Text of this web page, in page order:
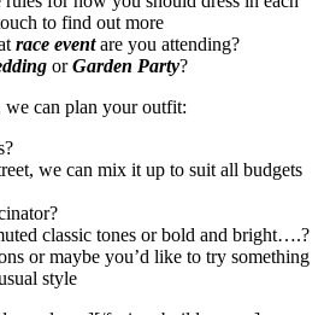
to find out more
race eventare you attending?
orGarden Party?
we can plan your outfit:
we can mix it up to suit all budgets
classic tones or bold and bright….?
or maybe you’d like to try something
style